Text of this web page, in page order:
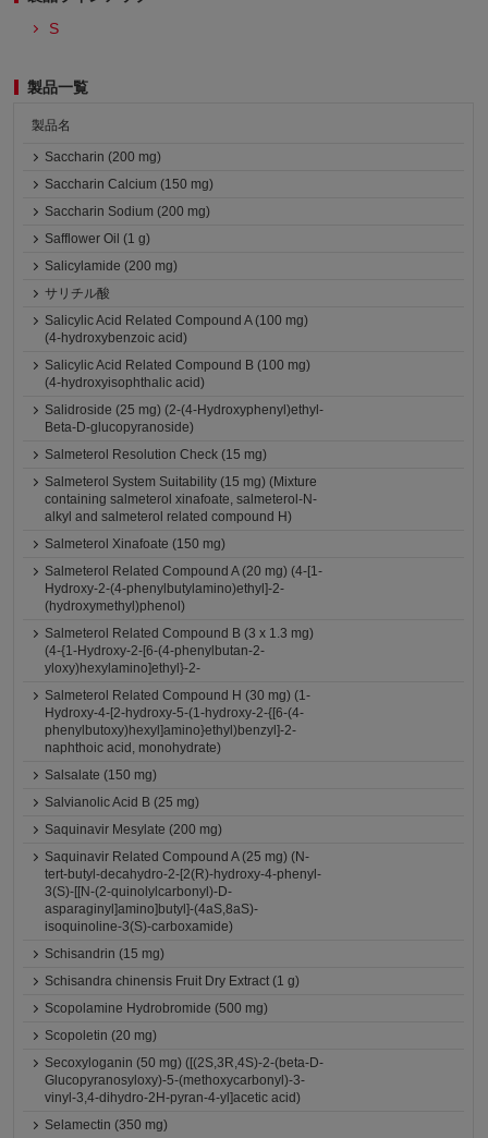
S
製品一覧
製品名
Saccharin (200 mg)
Saccharin Calcium (150 mg)
Saccharin Sodium (200 mg)
Safflower Oil (1 g)
Salicylamide (200 mg)
サリチル酸
Salicylic Acid Related Compound A (100 mg)
(4-hydroxybenzoic acid)
Salicylic Acid Related Compound B (100 mg)
(4-hydroxyisophthalic acid)
Salidroside (25 mg) (2-(4-Hydroxyphenyl)ethyl-
Beta-D-glucopyranoside)
Salmeterol Resolution Check (15 mg)
Salmeterol System Suitability (15 mg) (Mixture
containing salmeterol xinafoate, salmeterol-N-
alkyl and salmeterol related compound H)
Salmeterol Xinafoate (150 mg)
Salmeterol Related Compound A (20 mg) (4-[1-
Hydroxy-2-(4-phenylbutylamino)ethyl]-2-
(hydroxymethyl)phenol)
Salmeterol Related Compound B (3 x 1.3 mg)
(4-{1-Hydroxy-2-[6-(4-phenylbutan-2-
yloxy)hexylamino]ethyl}-2-
Salmeterol Related Compound H (30 mg) (1-
Hydroxy-4-[2-hydroxy-5-(1-hydroxy-2-{[6-(4-
phenylbutoxy)hexyl]amino}ethyl)benzyl]-2-
naphthoic acid, monohydrate)
Salsalate (150 mg)
Salvianolic Acid B (25 mg)
Saquinavir Mesylate (200 mg)
Saquinavir Related Compound A (25 mg) (N-
tert-butyl-decahydro-2-[2(R)-hydroxy-4-phenyl-
3(S)-[[N-(2-quinolylcarbonyl)-D-
asparaginyl]amino]butyl]-(4aS,8aS)-
isoquinoline-3(S)-carboxamide)
Schisandrin (15 mg)
Schisandra chinensis Fruit Dry Extract (1 g)
Scopolamine Hydrobromide (500 mg)
Scopoletin (20 mg)
Secoxyloganin (50 mg) ([(2S,3R,4S)-2-(beta-D-
Glucopyranosyloxy)-5-(methoxycarbonyl)-3-
vinyl-3,4-dihydro-2H-pyran-4-yl]acetic acid)
Selamectin (350 mg)